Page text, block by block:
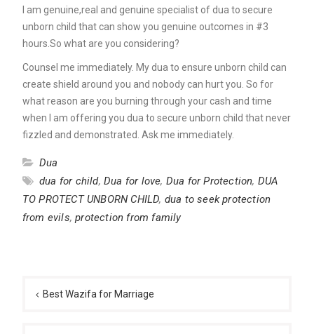
I am genuine,real and genuine specialist of dua to secure
unborn child that can show you genuine outcomes in #3
hours.So what are you considering?
Counsel me immediately. My dua to ensure unborn child can
create shield around you and nobody can hurt you. So for
what reason are you burning through your cash and time
when I am offering you dua to secure unborn child that never
fizzled and demonstrated. Ask me immediately.
Dua
dua for child, Dua for love, Dua for Protection, DUA
TO PROTECT UNBORN CHILD, dua to seek protection
from evils,protection from family
navigation
Best Wazifa for Marriage